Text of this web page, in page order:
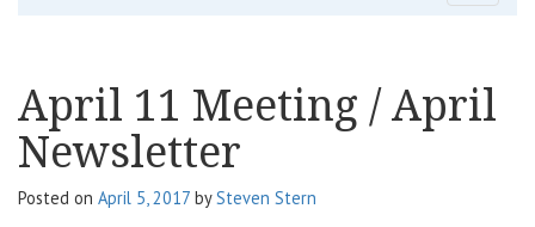
l
e
April 11 Meeting / April
Newsletter
Posted on April 5, 2017 bySteven Stern